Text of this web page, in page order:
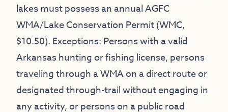
lakes must possess an annual AGFC
WMA/Lake Conservation Permit (WMC,
$10.50). Exceptions: Persons with a valid
Arkansas hunting or fishing license, persons
traveling through a WMA on a direct route or
designated through-trail without engaging in
any activity, or persons on a public road